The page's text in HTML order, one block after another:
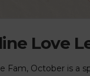
Love
Fam, October is a